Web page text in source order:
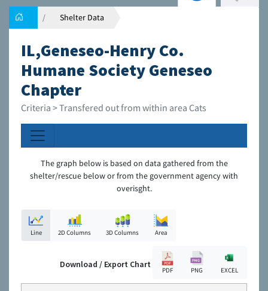
Shelter Data
IL,Geneseo-Henry Co.
Humane Society Geneseo
Chapter
Criteria > Transfered out from within area Cats
The graph below is based on data gathered from the
shelter/rescue below or from the government agency with
overisght.
Line 2D Columns 3D Columns Area
Download / Export Chart
PDF PNG EXCEL